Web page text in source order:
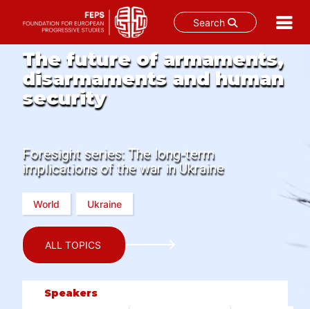
Search
content
The future of armaments,
disarmaments and human
security
Foresight series: The long-term
implications of the war in Ukraine
World Ukraine
ALL TOPICS
Speakers